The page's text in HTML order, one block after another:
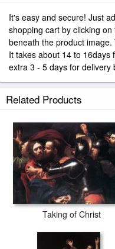
It's easy and secure! Just
shopping cart by clicking
beneath the product
It takes about 14 to 16days
extra 3 - 5 days for delivery
Related Products
Taking of Christ